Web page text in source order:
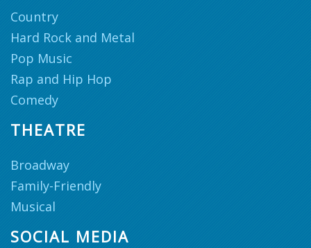
Country
Hard Rock and Metal
Pop Music
Rap and Hip Hop
Comedy
THEATRE
Broadway
Family-Friendly
Musical
SOCIAL MEDIA